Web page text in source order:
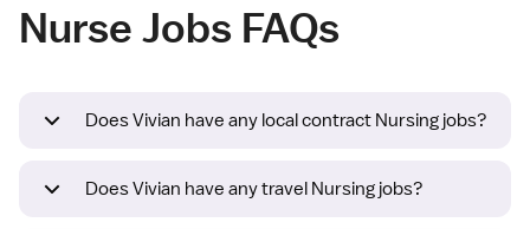
Nurse Jobs FAQs
Does Vivian have any local contract Nursing jobs?
Does Vivian have any travel Nursing jobs?